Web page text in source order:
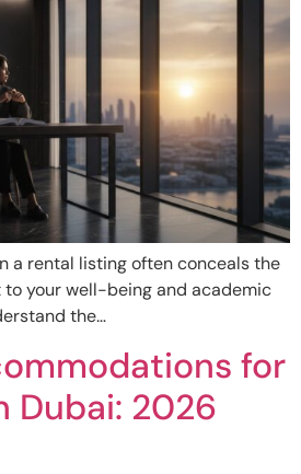
a rental listing often conceals the
your well-being and academic
the…
for
Dubai: 2026